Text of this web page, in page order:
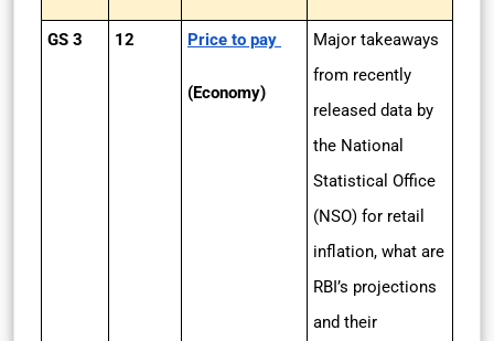
GS 3 12 Price to pay
(Economy)
Major takeaways
from recently
released data by
the National
Statistical Office
(NSO) for retail
inflation, what are
RBI’s projections
and their